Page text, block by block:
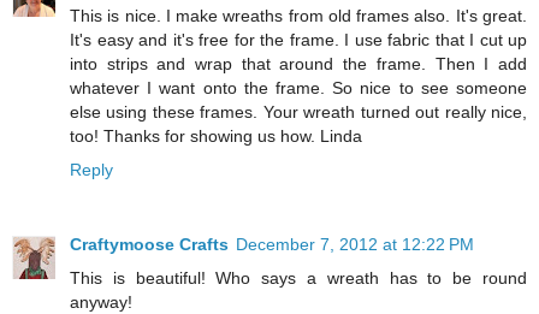
This is nice. I make wreaths from old frames also. It's great.
It's easy and it's free for the frame. I use fabric that I cut up
into strips and wrap that around the frame. Then I add
whatever I want onto the frame. So nice to see someone
else using these frames. Your wreath turned out really nice,
too! Thanks for showing us how. Linda
Reply
Craftymoose Crafts December 7, 2012 at 12:22 PM
This is beautiful! Who says a wreath has to be round
anyway!